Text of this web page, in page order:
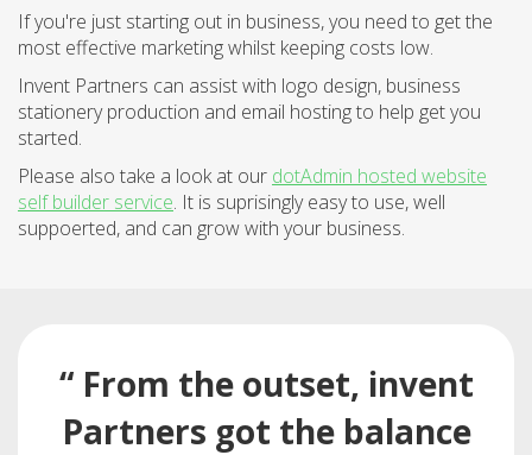
If you're just starting out in business, you need to get the
most effective marketing whilst keeping costs low.
Invent Partners can assist with logo design, business
stationery production and email hosting to help get you
started.
Please also take a look at our dotAdmin hosted website
self builder service. It is suprisingly easy to use, well
suppoerted, and can grow with your business.
“ From the outset, invent
Partners got the balance